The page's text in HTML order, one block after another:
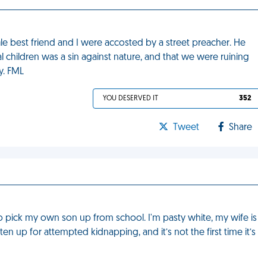
best friend and I were accosted by a street preacher. He
was a sin against nature, and that we were ruining
FML
YOU DESERVED IT 352
Tweet Share
pick my own son up from school. I'm pasty white, my wife is
up for attempted kidnapping, and it’s not the first time it’s